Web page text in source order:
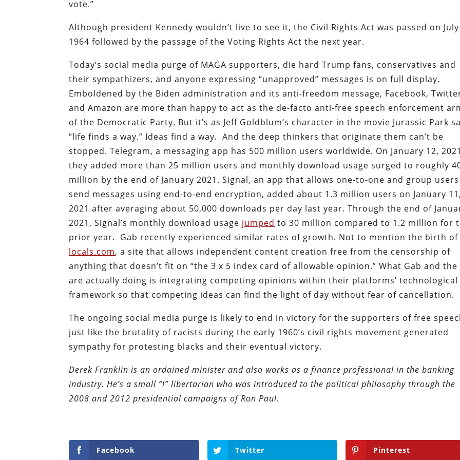
vote.”
Although president Kennedy wouldn’t live to see it, the Civil Rights Act was passed on July
1964 followed by the passage of the Voting Rights Act the next year.
Today’s social media purge of MAGA supporters, die hard Trump fans, conservatives and
their sympathizers, and anyone expressing “unapproved” messages is on full display.
Emboldened by the Biden administration and its anti-freedom message, Facebook,
and Amazon are more than happy to act as the de-facto anti-free speech enforcement
of the Democratic Party. But it’s as Jeff Goldblum’s character in the movie Jurassic Park
“life finds a way.” Ideas find a way. And the deep thinkers that originate them can’t be
stopped. Telegram, a messaging app has 500 million users worldwide. On January 12, 2021
they added more than 25 million users and monthly download usage surged to roughly
million by the end of January 2021. Signal, an app that allows one-to-one and group
send messages using end-to-end encryption, added about 1.3 million users on January 11,
2021 after averaging about 50,000 downloads per day last year. Through the end of
2021, Signal’s monthly download usage jumped to 30 million compared to 1.2 million for
prior year. Gab recently experienced similar rates of growth. Not to mention the birth of
locals.com, a site that allows independent content creation free from the censorship of
anything that doesn’t fit on “the 3 x 5 index card of allowable opinion.” What Gab and the
are actually doing is integrating competing opinions within their platforms’ technological
framework so that competing ideas can find the light of day without fear of cancellation.
The ongoing social media purge is likely to end in victory for the supporters of free
just like the brutality of racists during the early 1960’s civil rights movement generated
sympathy for protesting blacks and their eventual victory.
Derek Franklin is an ordained minister and also works as a finance professional in the banking
industry. He’s a small “l” libertarian who was introduced to the political philosophy through the
2008 and 2012 presidential campaigns of Ron Paul.
Facebook Twitter Pinterest